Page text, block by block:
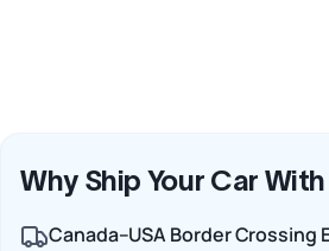
Why Ship Your Car
Canada–USA Border Crossing